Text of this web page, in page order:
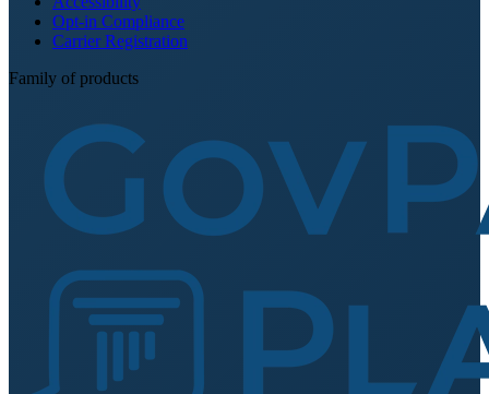
Opt-in Compliance
Carrier Registration
Family of products